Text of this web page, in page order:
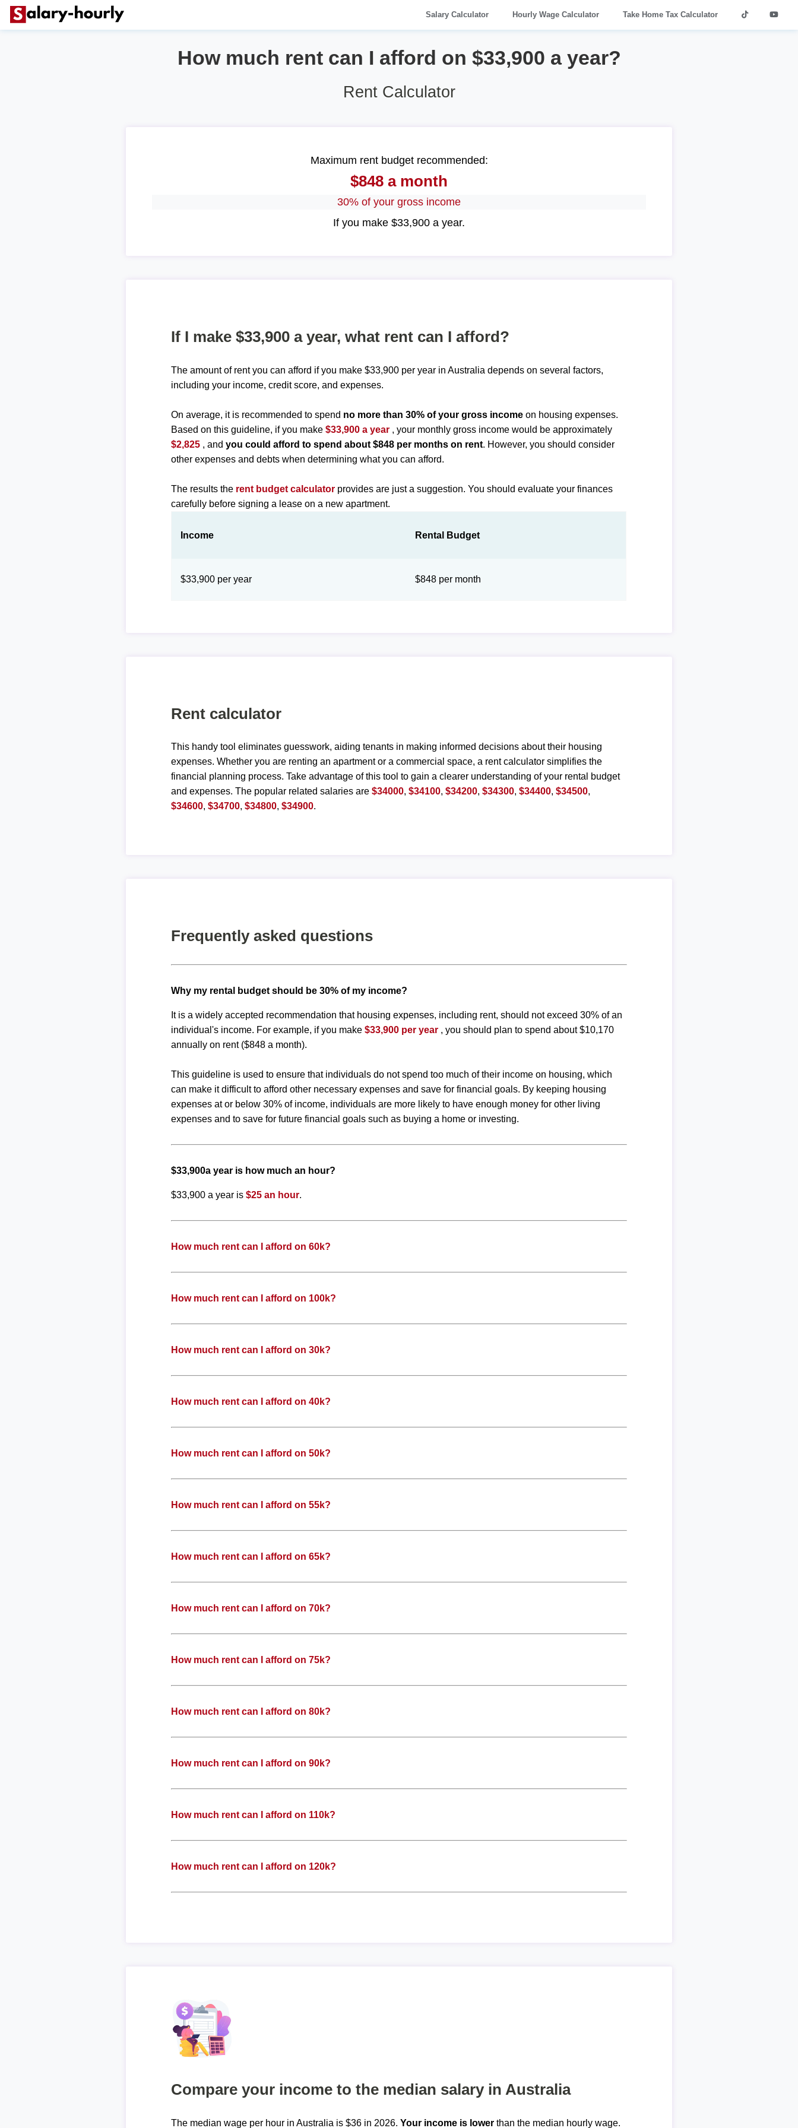
Salary Calculator Hourly Wage Calculator Take Home Tax Calculator
How much rent can I afford on $33,900 a year?
Rent Calculator
Maximum rent budget recommended:
$848 a month
30% of your gross income
If you make $33,900 a year.
If I make $33,900 a year, what rent can I afford?
The amount of rent you can afford if you make $33,900 per year in Australia depends on several factors,
including your income, credit score, and expenses.
On average, it is recommended to spend no more than 30% of your gross income on housing expenses.
Based on this guideline, if you make$33,900 a year , your monthly gross income would be approximately
$2,825 , andyou could afford to spend about $848 per months on rent. However, you should consider
other expenses and debts when determining what you can afford.
The results the rent budget calculator provides are just a suggestion. You should evaluate your finances
carefully before signing a lease on a new apartment.
Income Rental Budget
$33,900 per year $848 per month
Rent calculator
This handy tool eliminates guesswork, aiding tenants in making informed decisions about their housing
expenses. Whether you are renting an apartment or a commercial space, a rent calculator simplifies the
financial planning process. Take advantage of this tool to gain a clearer understanding of your rental budget
and expenses. The popular related salaries are$34000,$34100,$34200,$34300,$34400,$34500,
$34600,$34700,$34800,$34900.
Frequently asked questions
Why my rental budget should be 30% of my income?
It is a widely accepted recommendation that housing expenses, including rent, should not exceed 30% of an
individual's income. For example, if you make$33,900 per year , you should plan to spend about $10,170
annually on rent ($848 a month).
This guideline is used to ensure that individuals do not spend too much of their income on housing, which
can make it difficult to afford other necessary expenses and save for financial goals. By keeping housing
expenses at or below 30% of income, individuals are more likely to have enough money for other living
expenses and to save for future financial goals such as buying a home or investing.
$33,900a year is how much an hour?
$33,900 a year is$25 an hour.
How much rent can I afford on 60k?
How much rent can I afford on 100k?
How much rent can I afford on 30k?
How much rent can I afford on 40k?
How much rent can I afford on 50k?
How much rent can I afford on 55k?
How much rent can I afford on 65k?
How much rent can I afford on 70k?
How much rent can I afford on 75k?
How much rent can I afford on 80k?
How much rent can I afford on 90k?
How much rent can I afford on 110k?
How much rent can I afford on 120k?
Compare your income to the median salary in Australia
The median wage per hour in Australia is $36 in 2026.Your income is lower than the median hourly wage.